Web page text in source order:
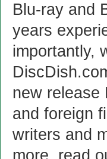
Blu-ray and
years
importantly,
new release
and foreign
writers and
more, read